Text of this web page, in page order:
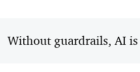
Without guardrails, AI is